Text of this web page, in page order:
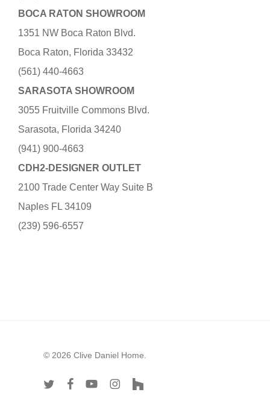
BOCA RATON SHOWROOM
1351 NW Boca Raton Blvd.
Boca Raton, Florida 33432
(561) 440-4663
SARASOTA SHOWROOM
3055 Fruitville Commons Blvd.
Sarasota, Florida 34240
(941) 900-4663
CDH2-DESIGNER OUTLET
2100 Trade Center Way Suite B
Naples FL 34109
(239) 596-6557
© 2026 Clive Daniel Home.
twitter facebookyoutubeinstagram
houzz